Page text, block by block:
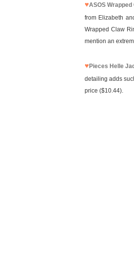
♥ASOS Wrapped
from Elizabeth
Wrapped Claw
mention an
♥ Pieces Helle
detailing adds
price ($10.44).